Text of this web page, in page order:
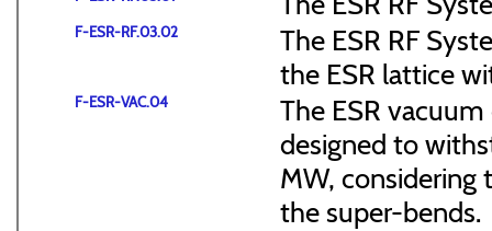
F-ESR-RF.03.02
The ESR RF
the ESR lattice
F-ESR-VAC.04
The ESR
designed to
MW, considering
the super-bends.